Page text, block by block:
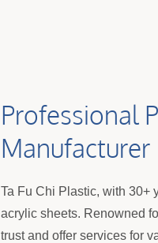
Professional
Manufacturer
Ta Fu Chi Plastic, with 30+
acrylic sheets. Renowned
trust and offer services for